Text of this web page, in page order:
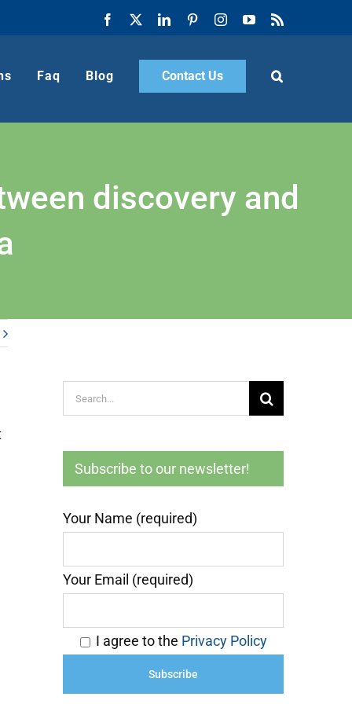
Facebook LinkedInPinterestInstagramYouTube
Faq Blog Contact Us
discovery and
Search
for:
Subscribe to our newsletter!
Your Name (required)
Your Email (required)
I agree to the Privacy Policy